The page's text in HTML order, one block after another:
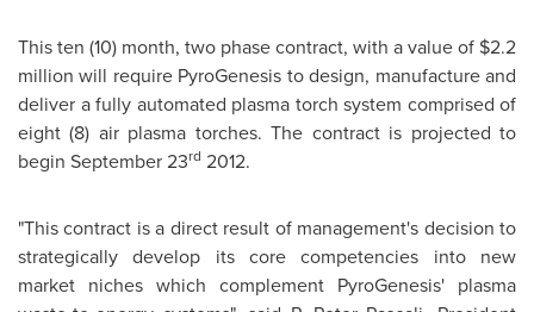
This ten (10) month, two phase contract, with a value of $2.2
million will require PyroGenesis to design, manufacture and
deliver a fully automated plasma torch system comprised of
eight (8) air plasma torches. The contract is projected to
begin September 23rd 2012.
"This contract is a direct result of management's decision to
strategically develop its core competencies into new
market niches which complement PyroGenesis' plasma